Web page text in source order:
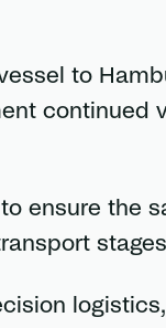
to
continued
ensure the